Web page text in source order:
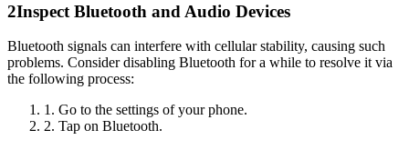
2Inspect Bluetooth and Audio Devices
Bluetooth signals can interfere with cellular stability, causing such
problems. Consider disabling Bluetooth for a while to resolve it via
the following process:
1. Go to the settings of your phone.
2. Tap on Bluetooth.